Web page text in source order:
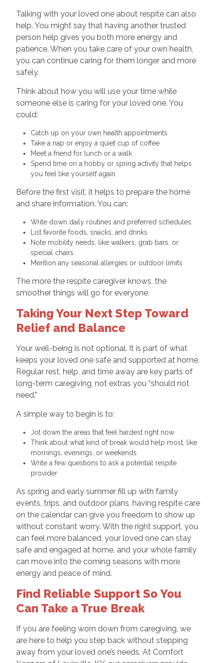
Talking with your loved one about respite can also
help. You might say that having another trusted
person help gives you both more energy and
patience. When you take care of your own health,
you can continue caring for them longer and more
safely.
Think about how you will use your time while
someone else is caring for your loved one. You
could:
Catch up on your own health appointments
Take a nap or enjoy a quiet cup of coffee
Meet a friend for lunch or a walk
Spend time on a hobby or spring activity that helps
you feel like yourself again
Before the first visit, it helps to prepare the home
and share information. You can:
Write down daily routines and preferred schedules
List favorite foods, snacks, and drinks
Note mobility needs, like walkers, grab bars, or
special chairs
Mention any seasonal allergies or outdoor limits
The more the respite caregiver knows, the
smoother things will go for everyone.
Taking Your Next Step Toward
Relief and Balance
Your well-being is not optional. It is part of what
keeps your loved one safe and supported at home.
Regular rest, help, and time away are key parts of
long-term caregiving, not extras you “should not
need.”
A simple way to begin is to:
Jot down the areas that feel hardest right now
Think about what kind of break would help most, like
mornings, evenings, or weekends
Write a few questions to ask a potential respite
provider
As spring and early summer fill up with family
events, trips, and outdoor plans, having respite care
on the calendar can give you freedom to show up
without constant worry. With the right support, you
can feel more balanced, your loved one can stay
safe and engaged at home, and your whole family
can move into the coming seasons with more
energy and peace of mind.
Find Reliable Support So You
Can Take a True Break
If you are feeling worn down from caregiving, we
are here to help you step back without stepping
away from your loved one’s needs. At Comfort